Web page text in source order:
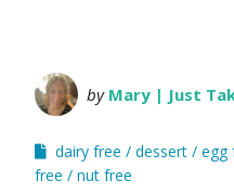
by Mary | Just
dairy free dessert egg
free
nut free